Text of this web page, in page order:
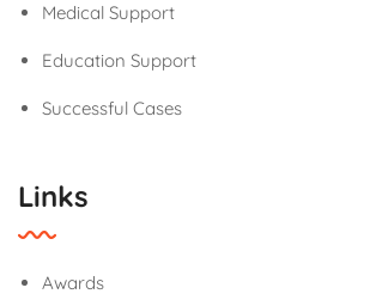
Medical Support
Education Support
Successful Cases
Links
Awards